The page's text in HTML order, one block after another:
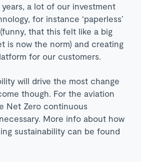
a lot of our investment
for instance ‘paperless’
that this felt like a big
is now the norm) and creating
for our customers.
will drive the most change
though. For the aviation
Net Zero continuous
More info about how
sustainability can be found